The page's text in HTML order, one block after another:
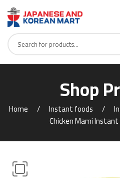
Shop
Home Instant foods
Chicken Mami